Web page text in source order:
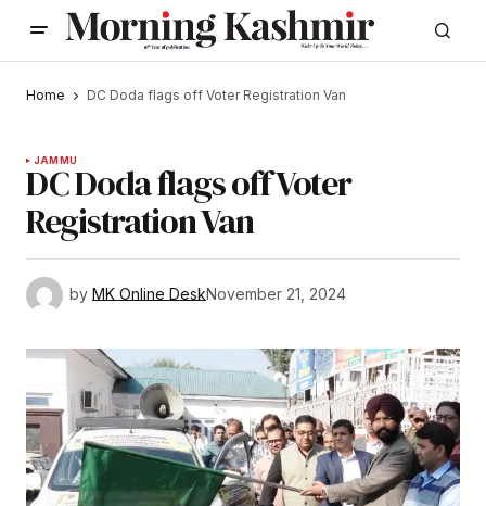
Home DC Doda flags off Voter Registration Van
JAMMU
DC Doda flags off Voter
Registration Van
by MK Online DeskNovember 21, 2024